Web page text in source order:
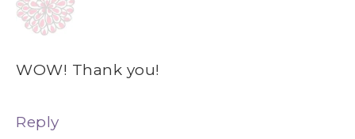
WOW! Thank you!
Reply